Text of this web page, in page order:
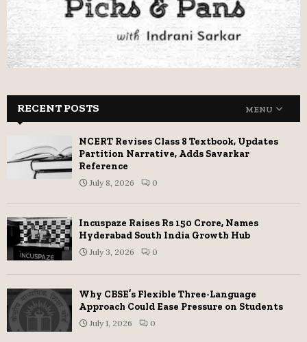
RECENT POSTS MENU
NCERT Revises Class 8 Textbook, Updates
Partition Narrative, Adds Savarkar
Reference
July 8, 2026 0
Incuspaze Raises Rs 150 Crore, Names
Hyderabad South India Growth Hub
July 3, 2026 0
Why CBSE’s Flexible Three-Language
Approach Could Ease Pressure on Students
July 1, 2026 0